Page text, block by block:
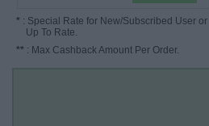
* : Special Rate for New/Subscribed User or
Up To Rate.
** : Max Cashback Amount Per Order.